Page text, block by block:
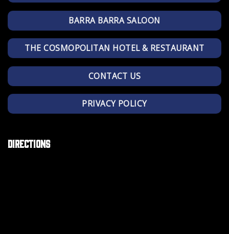
BARRA BARRA SALOON
THE COSMOPOLITAN HOTEL & RESTAURANT
CONTACT US
PRIVACY POLICY
Directions